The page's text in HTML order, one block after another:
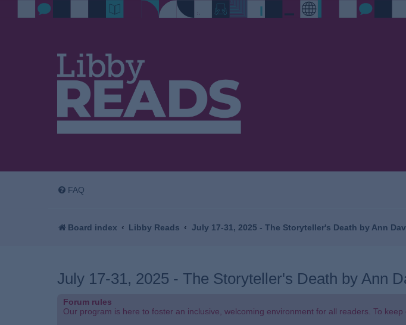
FAQ
Board index Libby Reads July 17-31, 2025 - The Storyteller's Death by Ann
July 17-31, 2025 - The Storyteller's Death by Ann
Forum rules
Our program is here to foster an inclusive, welcoming environment for all readers. To